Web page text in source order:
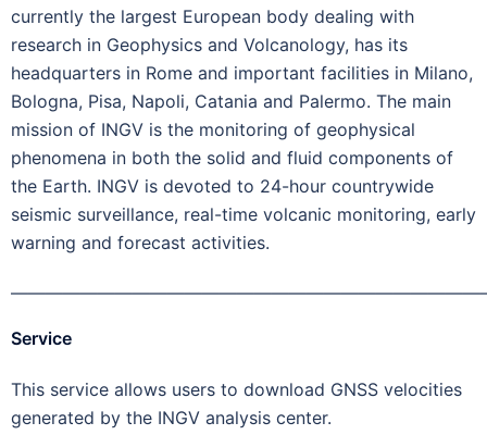
currently the largest European body dealing with
research in Geophysics and Volcanology, has its
headquarters in Rome and important facilities in Milano,
Bologna, Pisa, Napoli, Catania and Palermo. The main
mission of INGV is the monitoring of geophysical
phenomena in both the solid and fluid components of
the Earth. INGV is devoted to 24-hour countrywide
seismic surveillance, real-time volcanic monitoring, early
warning and forecast activities.
Service
This service allows users to download GNSS velocities
generated by the INGV analysis center.